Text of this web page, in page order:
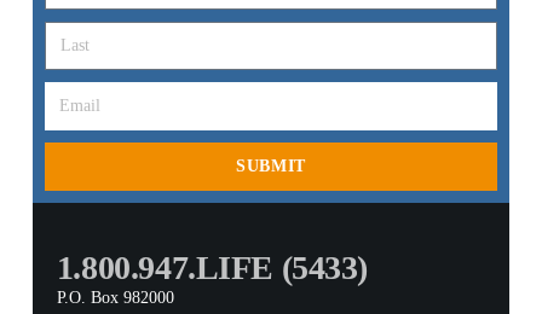
SUBMIT
1.800.947.LIFE (5433)
P.O. Box 982000